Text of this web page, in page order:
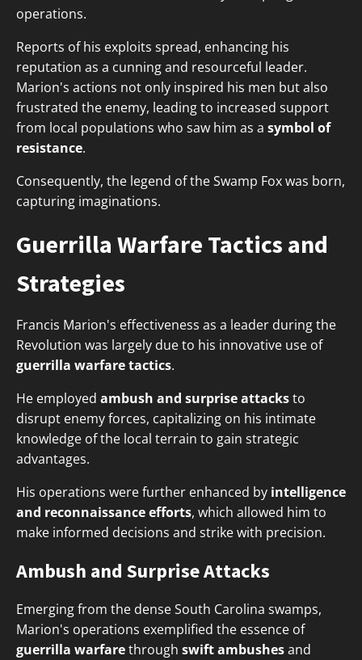
operations.
Reports of his exploits spread, enhancing his
reputation as a cunning and resourceful leader.
Marion's actions not only inspired his men but also
frustrated the enemy, leading to increased support
from local populations who saw him as a symbol of
resistance.
Consequently, the legend of the Swamp Fox was born,
capturing imaginations.
Guerrilla Warfare Tactics and
Strategies
Francis Marion's effectiveness as a leader during the
Revolution was largely due to his innovative use of
guerrilla warfare tactics.
He employed ambush and surprise attacksto
disrupt enemy forces, capitalizing on his intimate
knowledge of the local terrain to gain strategic
advantages.
His operations were further enhanced by intelligence
and reconnaissance efforts, which allowed him to
make informed decisions and strike with precision.
Ambush and Surprise Attacks
Emerging from the dense South Carolina swamps,
Marion's operations exemplified the essence of
guerrilla warfarethrough swift ambushesand